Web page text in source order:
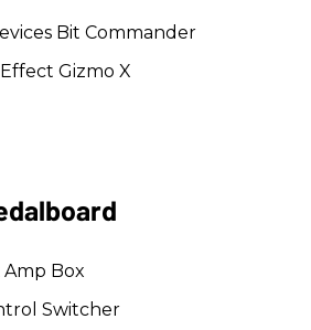
Bit Commander
Gizmo X
Box
Switcher